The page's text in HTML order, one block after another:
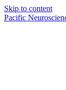
Skip to content
Pacific